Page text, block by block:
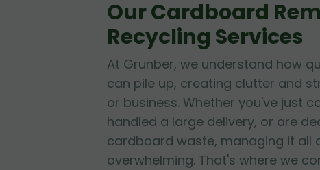
Our Cardboard
Recycling Services
At Grunber, we understand how
can pile up, creating clutter and
or business. Whether you've just
handled a large delivery, or are
cardboard waste, managing it all
overwhelming. That's where we